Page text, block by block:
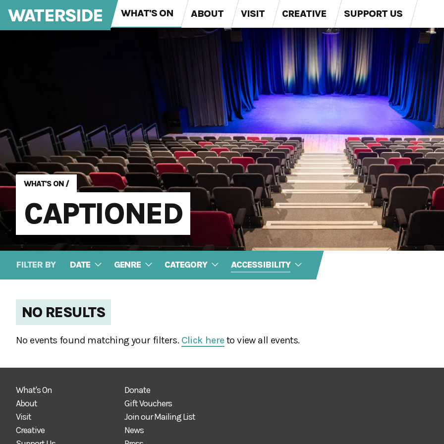
WATERSIDE WHAT'S ON ABOUT VISIT CREATIVE SUPPORT US
WHAT'S ON /
CAPTIONED
FILTER BY DATE GENRE CATEGORY ACCESSIBILITY
NO RESULTS
No events found matching your filters. Click hereto view all events.
What's On
About
Visit
Creative
Donate
Gift Vouchers
Join our Mailing List
News